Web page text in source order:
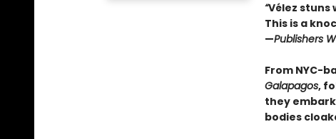
“Vélez
This is a
—Publishers
From NYC-
Galapagos,
they
bodies